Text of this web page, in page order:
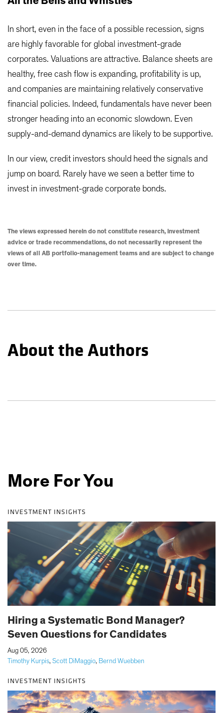
In short, even in the face of a possible recession, signs
are highly favorable for global investment-grade
corporates. Valuations are attractive. Balance sheets are
healthy, free cash flow is expanding, profitability is up,
and companies are maintaining relatively conservative
financial policies. Indeed, fundamentals have never been
stronger heading into an economic slowdown. Even
supply-and-demand dynamics are likely to be supportive.
In our view, credit investors should heed the signals and
jump on board. Rarely have we seen a better time to
invest in investment-grade corporate bonds.
The views expressed herein do not constitute research, investment
advice or trade recommendations, do not necessarily represent the
views of all AB portfolio-management teams and are subject to change
over time.
About the Authors
More For You
INVESTMENT INSIGHTS
Hiring a Systematic Bond Manager?
Seven Questions for Candidates
Timothy Kurpis, Scott DiMaggio, Bernd Wuebben
Aug 05, 2026
INVESTMENT INSIGHTS